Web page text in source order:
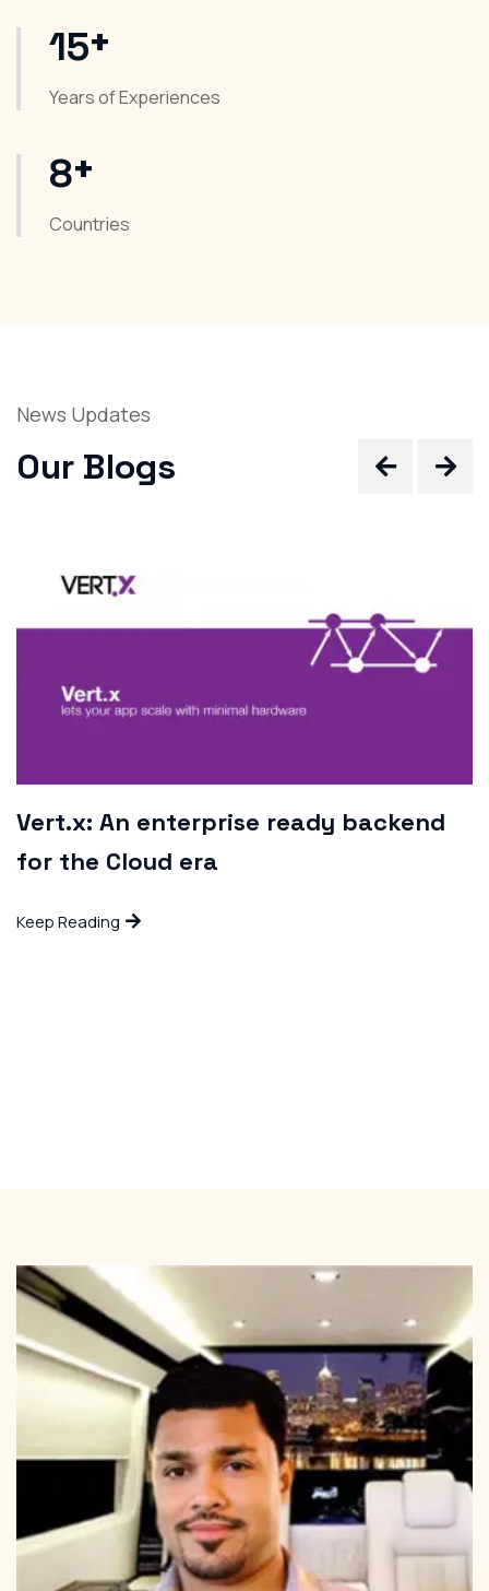
15+
Years of Experiences
8+
Countries
News Updates
Our Blogs
Vert.x: An enterprise ready backend
for the Cloud era
Keep Reading